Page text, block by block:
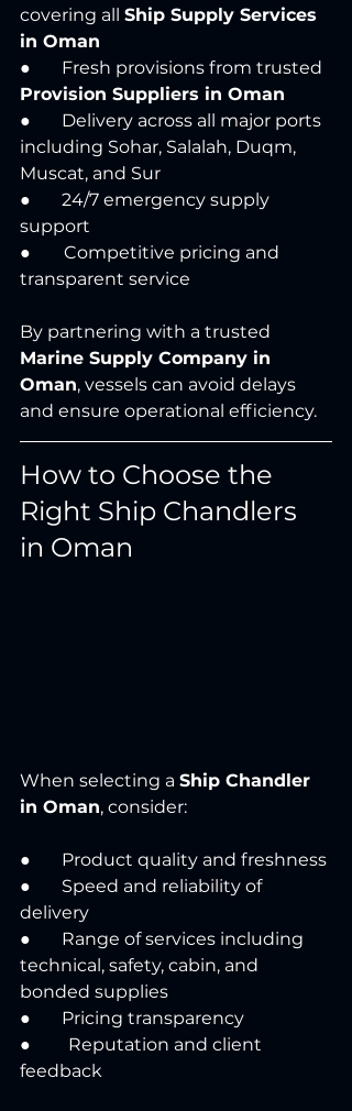
covering all Ship Supply Services
in Oman
●       Fresh provisions from trusted
Provision Suppliers in Oman
●       Delivery across all major ports
including Sohar, Salalah, Duqm,
Muscat, and Sur
●       24/7 emergency supply
support
● 	Competitive pricing and
transparent service
By partnering with a trusted
Marine Supply Company in
Oman, vessels can avoid delays
and ensure operational efficiency.
How to Choose the
Right Ship Chandlers
in Oman
When selecting a Ship Chandler
in Oman, consider:
●       Product quality and freshness
●       Speed and reliability of
delivery
●       Range of services including
technical, safety, cabin, and
bonded supplies
●       Pricing transparency
●	 Reputation and client
feedback